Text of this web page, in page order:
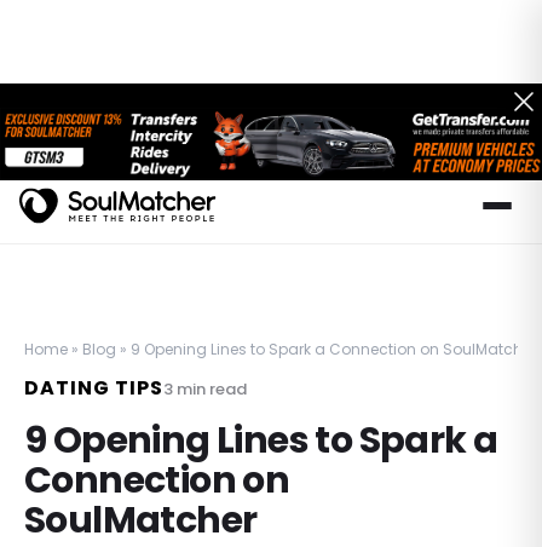
Home » Blog » 9 Opening Lines to Spark a Connection on SoulMatcher
DATING TIPS3min read
9 Opening Lines to Spark a
Connection on
SoulMatcher